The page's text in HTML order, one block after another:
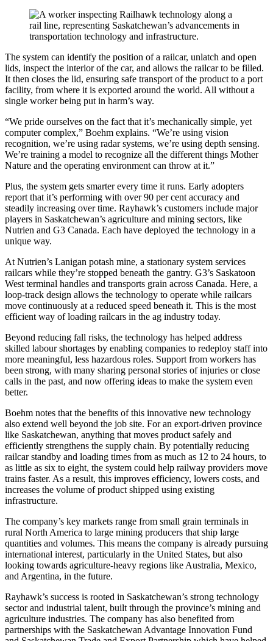
The system can identify the position of a railcar, unlatch and open
lids, inspect the interior of the car, and allows the railcar to be filled.
It then closes the lid, ensuring safe transport of the product to a port
facility, from where it is exported around the world. All without a
single worker being put in harm’s way.
“We pride ourselves on the fact that it’s mechanically simple, yet
computer complex,” Boehm explains. “We’re using vision
recognition, we’re using radar systems, we’re using depth sensing.
We’re training a model to recognize all the different things Mother
Nature and the operating environment can throw at it.”
Plus, the system gets smarter every time it runs. Early adopters
report that it’s performing with over 90 per cent accuracy and
steadily increasing over time. Rayhawk’s customers include major
players in Saskatchewan’s agriculture and mining sectors, like
Nutrien and G3 Canada. Each have deployed the technology in a
unique way.
At Nutrien’s Lanigan potash mine, a stationary system services
railcars while they’re stopped beneath the gantry. G3’s Saskatoon
West terminal handles and transports grain across Canada. Here, a
loop-track design allows the technology to operate while railcars
move continuously at a reduced speed beneath it. This is the most
efficient way of loading railcars in the ag industry today.
Beyond reducing fall risks, the technology has helped address
skilled labour shortages by enabling companies to redeploy staff into
more meaningful, less hazardous roles. Support from workers has
been strong, with many sharing personal stories of injuries or close
calls in the past, and now offering ideas to make the system even
better.
Boehm notes that the benefits of this innovative new technology
also extend well beyond the job site. For an export-driven province
like Saskatchewan, anything that moves product safely and
efficiently strengthens the supply chain. By potentially reducing
railcar standby and loading times from as much as 12 to 24 hours, to
as little as six to eight, the system could help railway providers move
trains faster. As a result, this improves efficiency, lowers costs, and
increases the volume of product shipped using existing
infrastructure.
The company’s key markets range from small grain terminals in
rural North America to large mining producers that ship large
quantities and volumes. This means the company is already pursuing
international interest, particularly in the United States, but also
looking towards agriculture-heavy regions like Australia, Mexico,
and Argentina, in the future.
Rayhawk’s success is rooted in Saskatchewan’s strong technology
sector and industrial talent, built through the province’s mining and
agriculture industries. The company has also benefited from
partnerships with the Saskatchewan Advantage Innovation Fund